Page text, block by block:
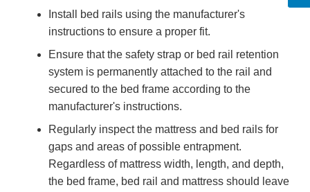
Install bed rails using the manufacturer's
instructions to ensure a proper fit.
Ensure that the safety strap or bed rail retention
system is permanently attached to the rail and
secured to the bed frame according to the
manufacturer's instructions.
Regularly inspect the mattress and bed rails for
gaps and areas of possible entrapment.
Regardless of mattress width, length, and depth,
the bed frame, bed rail and mattress should leave